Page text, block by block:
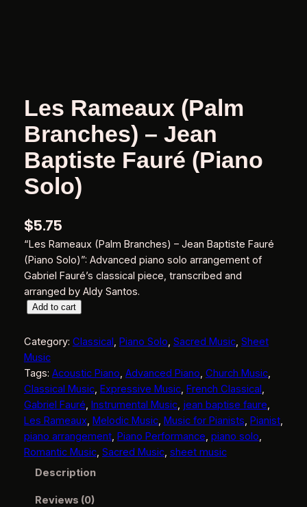
Les Rameaux (Palm
Branches) – Jean
Baptiste Fauré (Piano
Solo)
$5.75
“Les Rameaux (Palm Branches) – Jean Baptiste Fauré
(Piano Solo)”: Advanced piano solo arrangement of
Gabriel Fauré’s classical piece, transcribed and
arranged by Aldy Santos.
s
R
a
m
e
a
u
x
Add to cart
Category: Classical, Piano Solo, Sacred Music, Sheet
Music
Tags: Acoustic Piano, Advanced Piano, Church Music
Classical Music, Expressive Music, French Classical
Gabriel Fauré, Instrumental Music, jean baptise faure
Les Rameaux, Melodic Music, Music for Pianists, Pianist
piano arrangement, Piano Performance, piano solo
Romantic Music, Sacred Music, sheet music
Description
Reviews (0)